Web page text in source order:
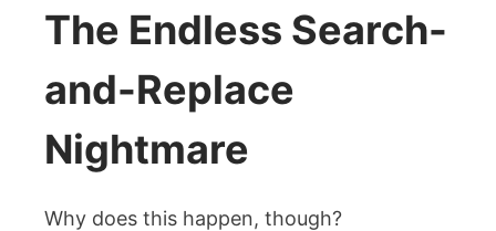
The Endless Search-
and-Replace
Nightmare
Why does this happen, though?